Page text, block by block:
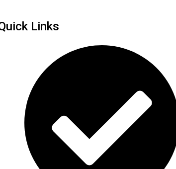
Links